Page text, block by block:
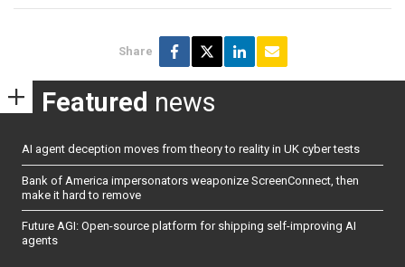
Share
Featured news
AI agent deception moves from theory to reality in UK cyber tests
Bank of America impersonators weaponize ScreenConnect, then
make it hard to remove
Future AGI: Open-source platform for shipping self-improving AI
agents